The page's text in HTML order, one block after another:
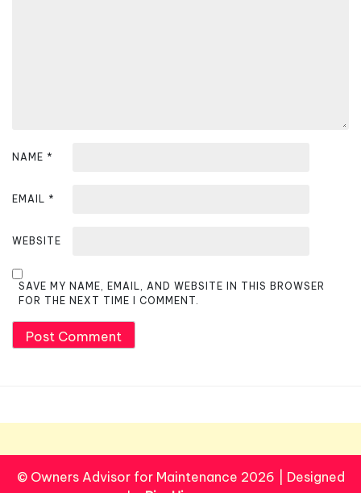
NAME *
EMAIL *
WEBSITE
SAVE MY NAME, EMAIL, AND WEBSITE IN THIS BROWSER
FOR THE NEXT TIME I COMMENT.
© Owners Advisor for Maintenance 2026
Designed